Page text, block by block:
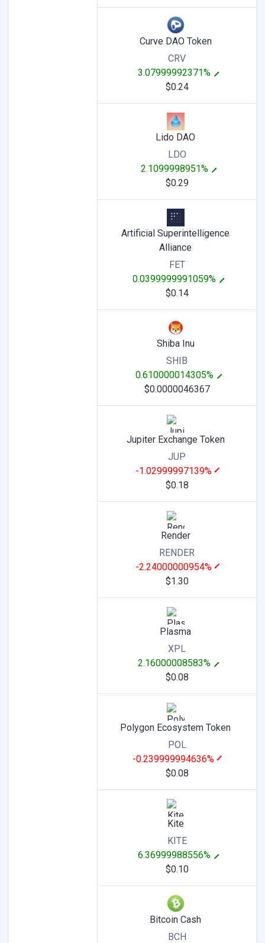
Curve DAO Token
CRV
3.07999992371%
$0.24
Lido DAO
LDO
2.1099998951%
$0.29
Artificial Superintelligence
Alliance
FET
0.0399999991059%
$0.14
Shiba Inu
SHIB
0.610000014305%
$0.0000046367
Jupiter Exchange Token
JUP
-1.02999997139%
$0.18
Render
RENDER
-2.24000000954%
$1.30
Plasma
XPL
2.16000008583%
$0.08
Polygon Ecosystem Token
POL
-0.239999994636%
$0.08
Kite
KITE
6.36999988556%
$0.10
Bitcoin Cash
BCH